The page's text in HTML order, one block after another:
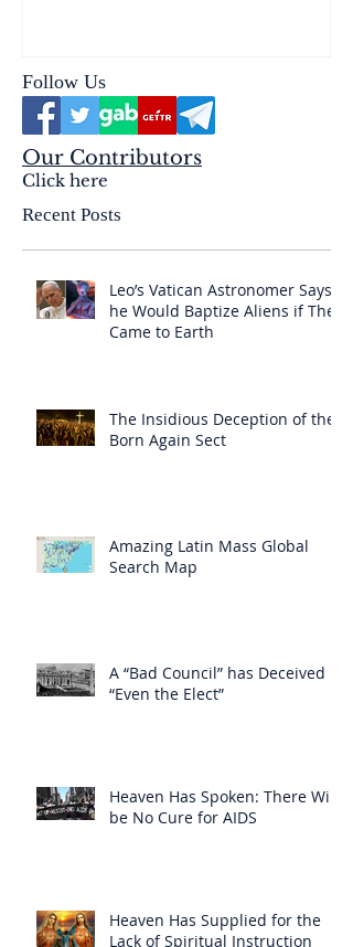
Follow Us
Our Contributors
Click here
Recent Posts
Leo’s Vatican Astronomer Says
he Would Baptize Aliens if They
Came to Earth
The Insidious Deception of the
Born Again Sect
Amazing Latin Mass Global
Search Map
A “Bad Council” has Deceived
“Even the Elect”
Heaven Has Spoken: There Will
be No Cure for AIDS
Heaven Has Supplied for the
Lack of Spiritual Instruction